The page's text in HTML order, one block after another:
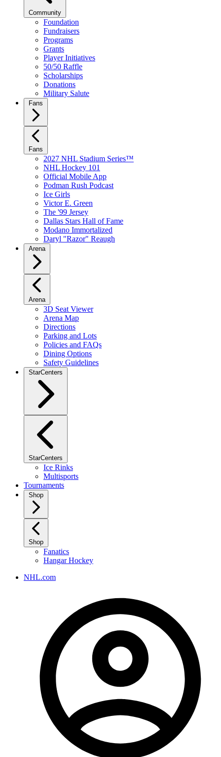
Community
Foundation
Fundraisers
Programs
Grants
Player Initiatives
50/50 Raffle
Scholarships
Donations
Military Salute
Fans
Fans
2027 NHL Stadium Series™
NHL Hockey 101
Official Mobile App
Podman Rush Podcast
Ice Girls
Victor E. Green
The '99 Jersey
Dallas Stars Hall of Fame
Modano Immortalized
Daryl "Razor" Reaugh
Arena
Arena
3D Seat Viewer
Arena Map
Directions
Parking and Lots
Policies and FAQs
Dining Options
Safety Guidelines
StarCenters
StarCenters
Ice Rinks
Multisports
Tournaments
Shop
Shop
Fanatics
Hangar Hockey
NHL.com